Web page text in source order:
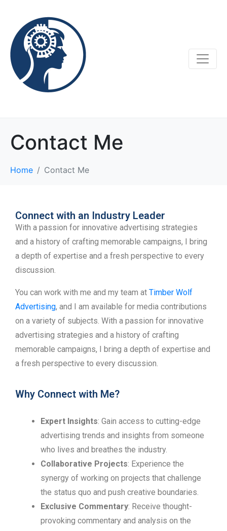
Contact Me
Home Contact Me
Connect with an Industry Leader
With a passion for innovative advertising strategies
and a history of crafting memorable campaigns, I bring
a depth of expertise and a fresh perspective to every
discussion.
You can work with me and my team at Timber Wolf
Advertising, and I am available for media contributions
on a variety of subjects. With a passion for innovative
advertising strategies and a history of crafting
memorable campaigns, I bring a depth of expertise and
a fresh perspective to every discussion.
Why Connect with Me?
Expert Insights: Gain access to cutting-edge
advertising trends and insights from someone
who lives and breathes the industry.
Collaborative Projects: Experience the
synergy of working on projects that challenge
the status quo and push creative boundaries.
Exclusive Commentary: Receive thought-
provoking commentary and analysis on the